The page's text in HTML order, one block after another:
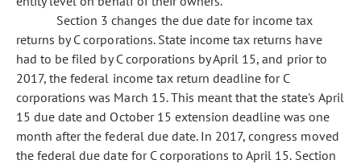
Section 3 changes the due date for income tax
returns by C corporations. State income tax returns have
had to be filed by C corporations by April 15, and prior to
2017, the federal income tax return deadline for C
corporations was March 15. This meant that the state's April
15 due date and October 15 extension deadline was one
month after the federal due date. In 2017, congress moved
the federal due date for C corporations to April 15. Section